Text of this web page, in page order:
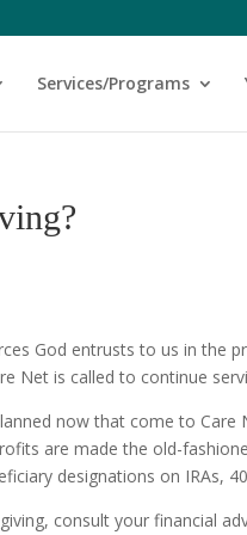
Services/Programs
God entrusts to us in the
Net is called to continue
now that come to
are made the old-
designations on IRAs,
consult your financial